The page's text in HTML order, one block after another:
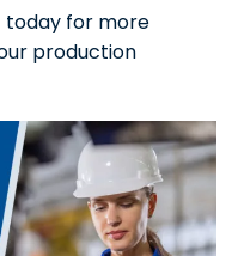
today for more
production